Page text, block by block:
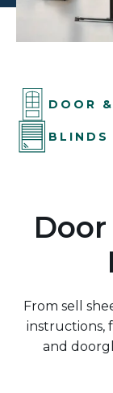
DOOR
BLINDS
From sell
instructions,
and